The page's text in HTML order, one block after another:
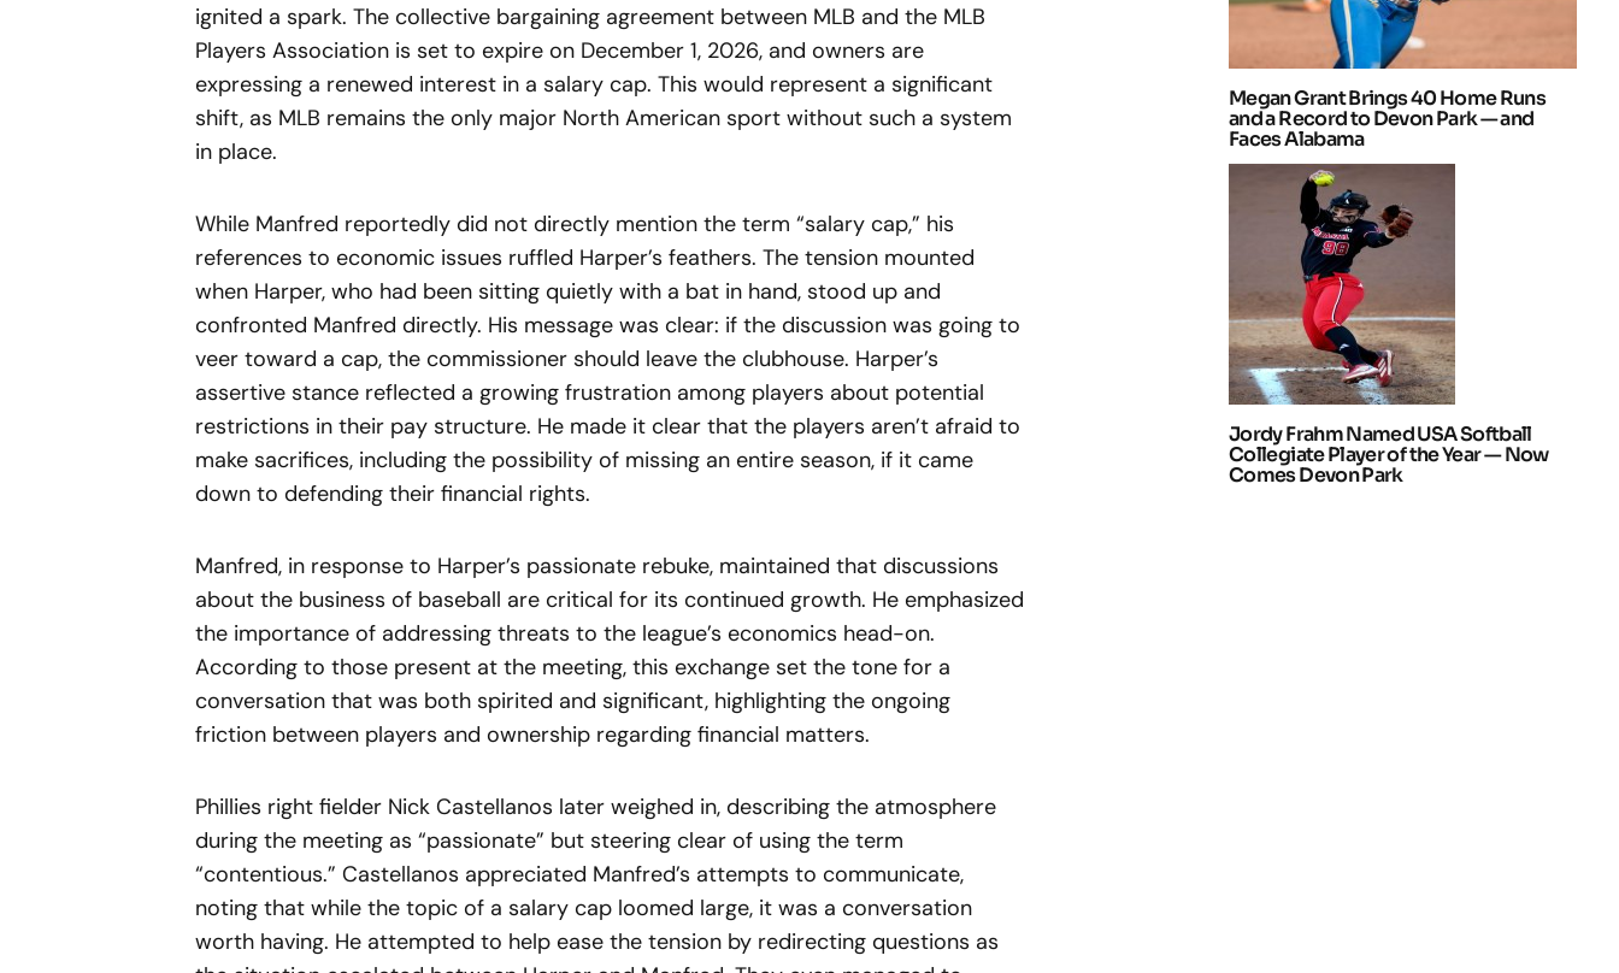
ignited a spark. The collective bargaining agreement between MLB and the MLB
Players Association is set to expire on December 1, 2026, and owners are
expressing a renewed interest in a salary cap. This would represent a significant
shift, as MLB remains the only major North American sport without such a system
in place.
While Manfred reportedly did not directly mention the term “salary cap,” his
references to economic issues ruffled Harper’s feathers. The tension mounted
when Harper, who had been sitting quietly with a bat in hand, stood up and
confronted Manfred directly. His message was clear: if the discussion was going to
veer toward a cap, the commissioner should leave the clubhouse. Harper’s
assertive stance reflected a growing frustration among players about potential
restrictions in their pay structure. He made it clear that the players aren’t afraid to
make sacrifices, including the possibility of missing an entire season, if it came
down to defending their financial rights.
Manfred, in response to Harper’s passionate rebuke, maintained that discussions
about the business of baseball are critical for its continued growth. He emphasized
the importance of addressing threats to the league’s economics head-on.
According to those present at the meeting, this exchange set the tone for a
conversation that was both spirited and significant, highlighting the ongoing
friction between players and ownership regarding financial matters.
Phillies right fielder Nick Castellanos later weighed in, describing the atmosphere
during the meeting as “passionate” but steering clear of using the term
“contentious.” Castellanos appreciated Manfred’s attempts to communicate,
noting that while the topic of a salary cap loomed large, it was a conversation
worth having. He attempted to help ease the tension by redirecting questions as
Megan Grant Brings 40 Home Runs
and a Record to Devon Park — and
Faces Alabama
Jordy Frahm Named USA Softball
Collegiate Player of the Year — Now
Comes Devon Park